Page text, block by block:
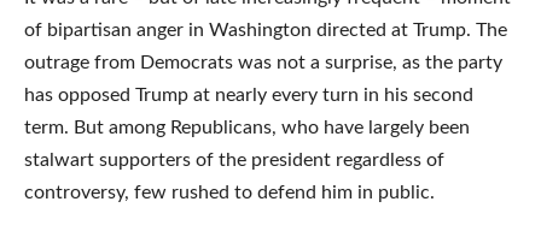
of bipartisan anger in Washington directed at Trump. The
outrage from Democrats was not a surprise, as the party
has opposed Trump at nearly every turn in his second
term. But among Republicans, who have largely been
stalwart supporters of the president regardless of
controversy, few rushed to defend him in public.